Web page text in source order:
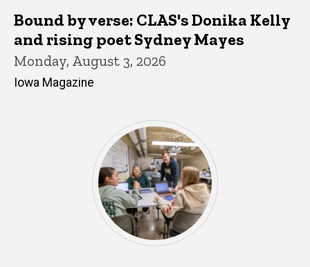
Bound by verse: CLAS's Donika Kelly
and rising poet Sydney Mayes
Monday, August 3, 2026
Iowa Magazine